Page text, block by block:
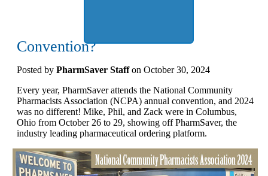
Convention?
Posted by PharmSaver Staffon October 30, 2024
Every year, PharmSaver attends the National Community
Pharmacists Association (NCPA) annual convention, and 2024
was no different! Mike, Phil, and Zack were in Columbus,
Ohio from October 26 to 29, showing off PharmSaver, the
industry leading pharmaceutical ordering platform.